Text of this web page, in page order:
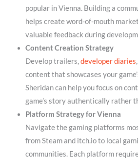
popular in Vienna. Building a
helps create word-of-mouth
valuable feedback during
Content Creation Strategy
Develop trailers,developer diaries
content that showcases your
Sheridan can help you focus on
game’s story authentically rather
Platform Strategy for Vienna
Navigate the gaming platforms
from Steam and itch.io to local
communities. Each platform